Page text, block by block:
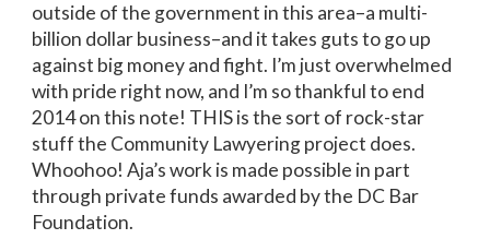
outside of the government in this area–a multi-
billion dollar business–and it takes guts to go up
against big money and fight. I’m just overwhelmed
with pride right now, and I’m so thankful to end
2014 on this note! THIS is the sort of rock-star
stuff the Community Lawyering project does.
Whoohoo! Aja’s work is made possible in part
through private funds awarded by the DC Bar
Foundation.